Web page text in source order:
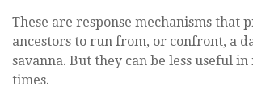
These are response mechanisms that
ancestors to run from, or confront, a
savanna. But they can be less useful
times.